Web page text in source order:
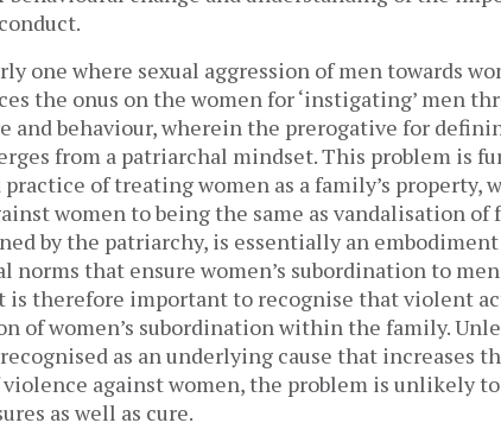
one where sexual aggression of men towards
the onus on the women for ‘instigating’ men
and behaviour, wherein the prerogative for
from a patriarchal mindset. This problem is
of treating women as a family’s property,
women to being the same as vandalisation of
by the patriarchy, is essentially an
norms that ensure women’s subordination to
is therefore important to recognise that violent
of women’s subordination within the family.
as an underlying cause that increases
against women, the problem is unlikely
as well as cure.